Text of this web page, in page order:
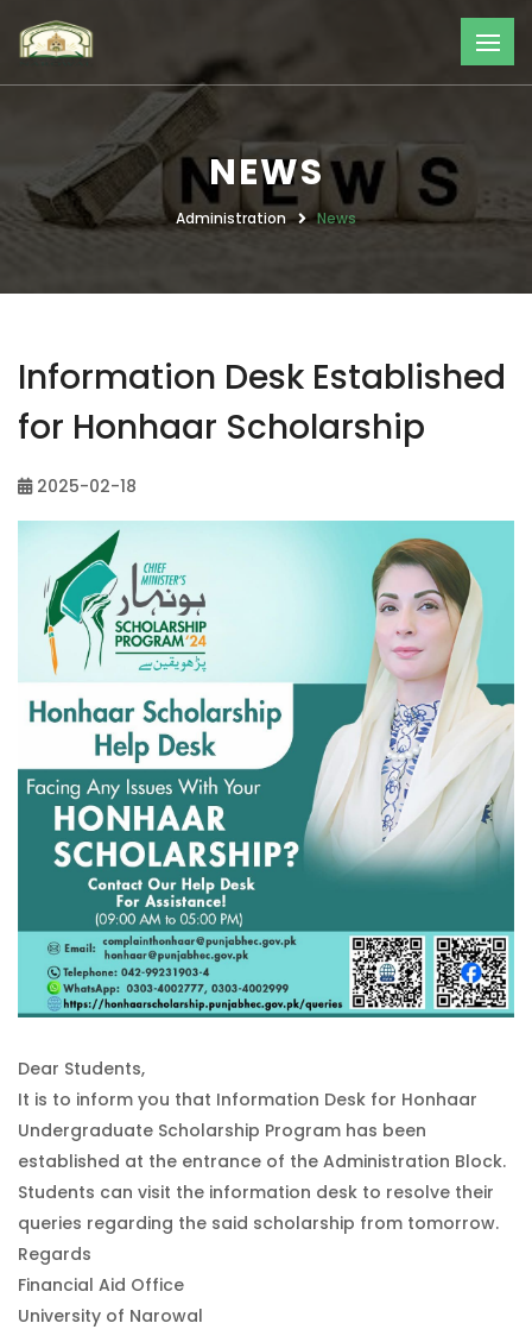
NEWS
Administration News
Information Desk Established
for Honhaar Scholarship
2025-02-18
Dear Students,
It is to inform you that Information Desk for Honhaar
Undergraduate Scholarship Program has been
established at the entrance of the Administration Block.
Students can visit the information desk to resolve their
queries regarding the said scholarship from tomorrow.
Regards
Financial Aid Office
University of Narowal